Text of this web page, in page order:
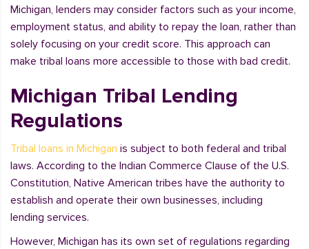
Michigan, lenders may consider factors such as your income,
employment status, and ability to repay the loan, rather than
solely focusing on your credit score. This approach can
make tribal loans more accessible to those with bad credit.
Michigan Tribal Lending
Regulations
Tribal loans in Michigan is subject to both federal and tribal
laws. According to the Indian Commerce Clause of the U.S.
Constitution, Native American tribes have the authority to
establish and operate their own businesses, including
lending services.
However, Michigan has its own set of regulations regarding